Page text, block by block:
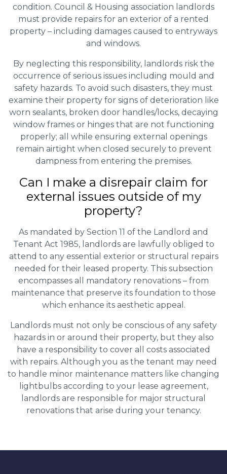
condition. Council & Housing association landlords
must provide repairs for an exterior of a rented
property – including damages caused to entryways
and windows.
By neglecting this responsibility, landlords risk the
occurrence of serious issues including mould and
safety hazards. To avoid such disasters, they must
examine their property for signs of deterioration like
worn sealants, broken door handles/locks, decaying
window frames or hinges that are not functioning
properly; all while ensuring external openings
remain airtight when closed securely to prevent
dampness from entering the premises.
Can I make a disrepair claim for
external issues outside of my
property?
As mandated by Section 11 of the Landlord and
Tenant Act 1985, landlords are lawfully obliged to
attend to any essential exterior or structural repairs
needed for their leased property. This subsection
encompasses all mandatory renovations – from
maintenance that preserve its foundation to those
which enhance its aesthetic appeal.
Landlords must not only be conscious of any safety
hazards in or around their property, but they also
have a responsibility to cover all costs associated
with repairs. Although you as the tenant may need
to handle minor maintenance matters like changing
lightbulbs according to your lease agreement,
landlords are responsible for major structural
renovations that arise during your tenancy.